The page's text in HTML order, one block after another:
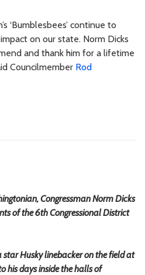
‘Bumblesbees’ continue to
on our state. Norm Dicks
and thank him for a lifetime
Councilmember Rod
Congressman Norm Dicks
of the 6th Congressional District
star Husky linebacker on the field at
his days inside the halls of